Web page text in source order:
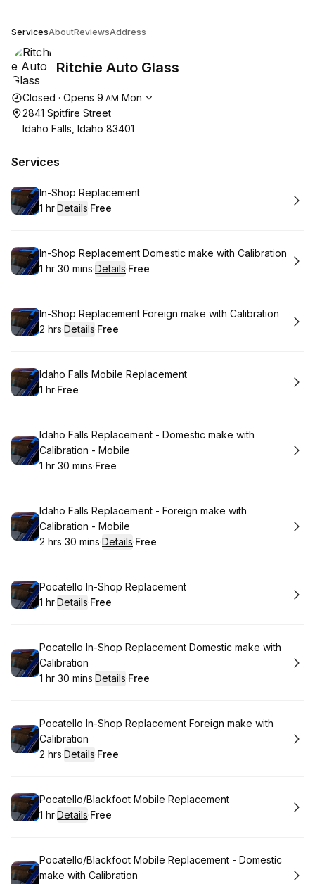
ServicesAboutReviewsAddress
Ritchie Auto Glass
Opening hours
Closed · Opens 9 AM Mon
2841 Spitfire Street
Idaho Falls, Idaho 83401
Services
Book
In-Shop Replacement
. Duration:
1 hr·Details·
. Price
Free
Book
In-Shop Replacement Domestic make with Calibration
. Duration:
1 hr 30 mins·Details·
. Price
Free
Book
In-Shop Replacement Foreign make with Calibration
. Duration:
2 hrs·Details·
. Price
Free
Book
Idaho Falls Mobile Replacement
. Duration
1 hr·
. Price
Free
Book
Idaho Falls Replacement - Domestic make with
Calibration - Mobile
. Duration:
1 hr 30 mins·
. Price
Free
Book
Idaho Falls Replacement - Foreign make with
Calibration - Mobile
. Duration:
2 hrs 30 mins·Details·
. Price
Free
Book
Pocatello In-Shop Replacement
. Duration:
1 hr·Details·
. Price
Free
Book
Pocatello In-Shop Replacement Domestic make with
Calibration
. Duration:
1 hr 30 mins·Details·
. Price
Free
Book
Pocatello In-Shop Replacement Foreign make with
Calibration
. Duration:
2 hrs·Details·
. Price
Free
Book
Pocatello/Blackfoot Mobile Replacement
. Duration:
1 hr·Details·
. Price
Free
Book
Pocatello/Blackfoot Mobile Replacement - Domestic
make with Calibration